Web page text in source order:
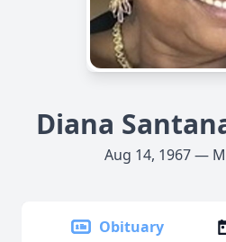
Diana
Aug 14, 1967 —
Obituary